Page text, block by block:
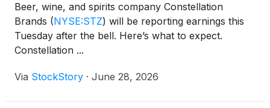
Beer, wine, and spirits company Constellation
Brands (NYSE:STZ) will be reporting earnings this
Tuesday after the bell. Here’s what to expect.
Constellation ...
Via StockStory · June 28, 2026